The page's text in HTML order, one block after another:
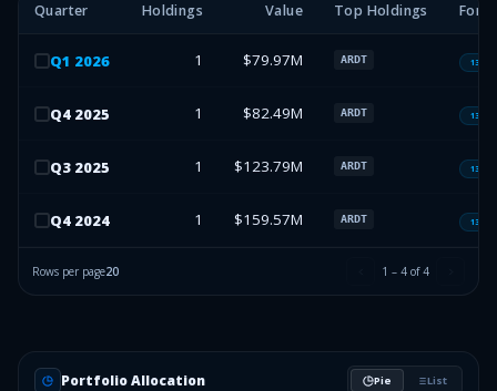
Quarter Holdings Value Top Holdings
Q1 2026 1 $79.97M ARDT 13F-
Q4 2025 1 $82.49M ARDT 13F-
Q3 2025 1 $123.79M ARDT 13F-
Q4 2024 1 $159.57M ARDT 13F-
Rows per page20 1 – 4 of4
Portfolio Allocation Pie List